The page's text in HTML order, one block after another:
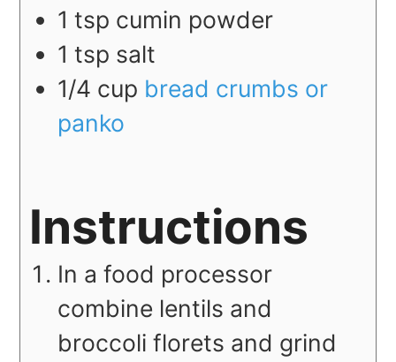
1 tsp cumin powder
1 tsp salt
1/4 cup bread crumbs or
panko
Instructions
In a food processor
combine lentils and
broccoli florets and grind